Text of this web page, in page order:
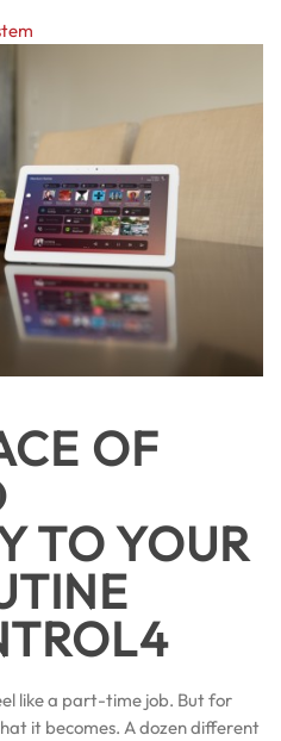
OF
TO YOUR
like a part-time job. But for
it becomes. A dozen different